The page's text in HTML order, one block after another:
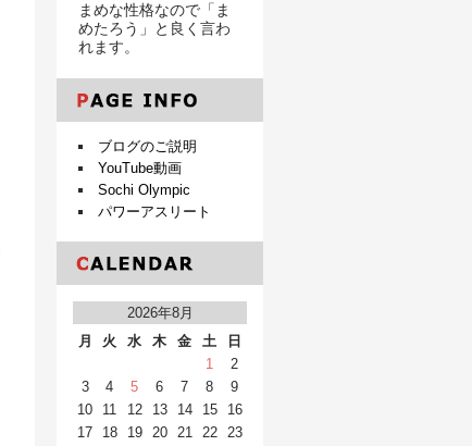
まめな性格なので「ま
めたろう」と良く言わ
れます。
ブログのご説明
YouTube動画
Sochi Olympic
パワーアスリート
2026年8月
月
火 水 木 金 土 日
1
2
3
4 5 6 7 8
9
10
11 12 13 14 15
16
17
18 19 20 21 22
23